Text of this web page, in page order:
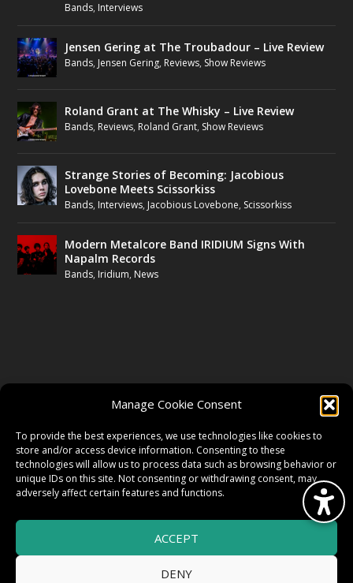
Manage Cookie Consent
To provide the best experiences, we use technologies like cookies to
store and/or access device information. Consenting to these
technologies will allow us to process data such as browsing behavior or
unique IDs on this site. Not consenting or withdrawing consent, may
adversely affect certain features and functions.
ACCEPT
DENY
Bands, Interviews
Jensen Gering at The Troubadour – Live Review
Bands, Jensen Gering, Reviews, Show Reviews
Roland Grant at The Whisky – Live Review
Bands, Reviews, Roland Grant, Show Reviews
Strange Stories of Becoming: Jacobious
Lovebone Meets Scissorkiss
Bands, Interviews, Jacobious Lovebone, Scissorkiss
Modern Metalcore Band IRIDIUM Signs With
Napalm Records
Bands, Iridium, News
TWITTER